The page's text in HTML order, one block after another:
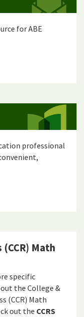
for ABE
professional
Math
specific
the College &
(CCR) Math
out the CCRS